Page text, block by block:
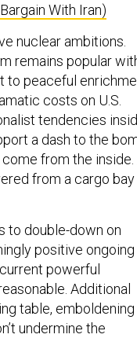
With Iran)
nuclear ambitions.
remains popular
to peaceful
costs on U.S.
tendencies
a dash to the
from the inside.
from a cargo bay
to double-down on
positive ongoing
powerful
Additional
table, emboldening
undermine the